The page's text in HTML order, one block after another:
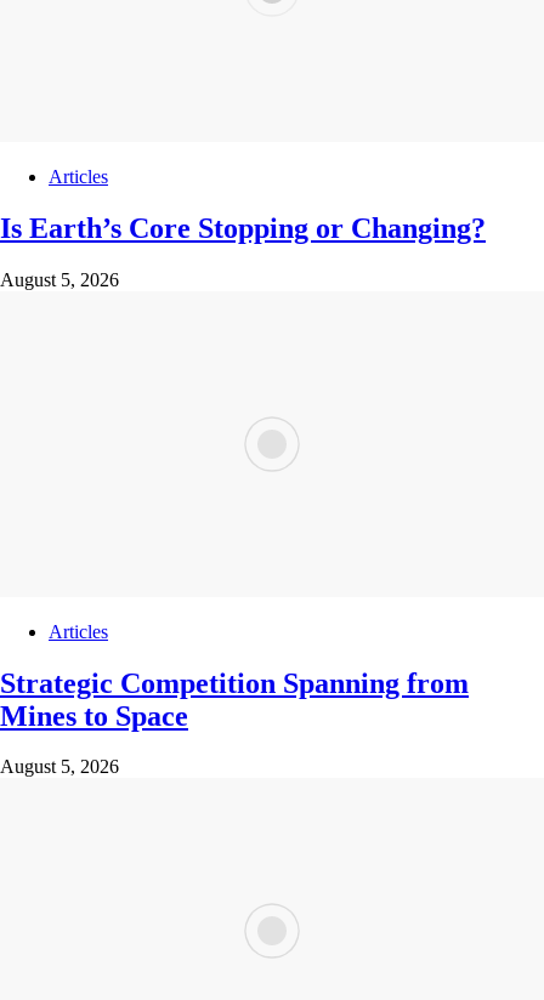
Articles
Is Earth’s Core Stopping or Changing?
August 5, 2026
Articles
Strategic Competition Spanning from
Mines to Space
August 5, 2026